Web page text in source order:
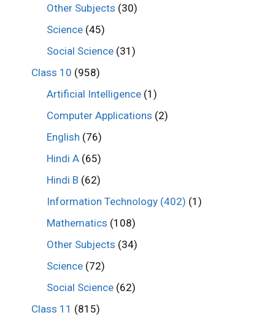
Other Subjects (30)
Science (45)
Social Science (31)
Class 10 (958)
Artificial Intelligence (1)
Computer Applications (2)
English (76)
Hindi A (65)
Hindi B (62)
Information Technology (402) (1)
Mathematics (108)
Other Subjects (34)
Science (72)
Social Science (62)
Class 11 (815)